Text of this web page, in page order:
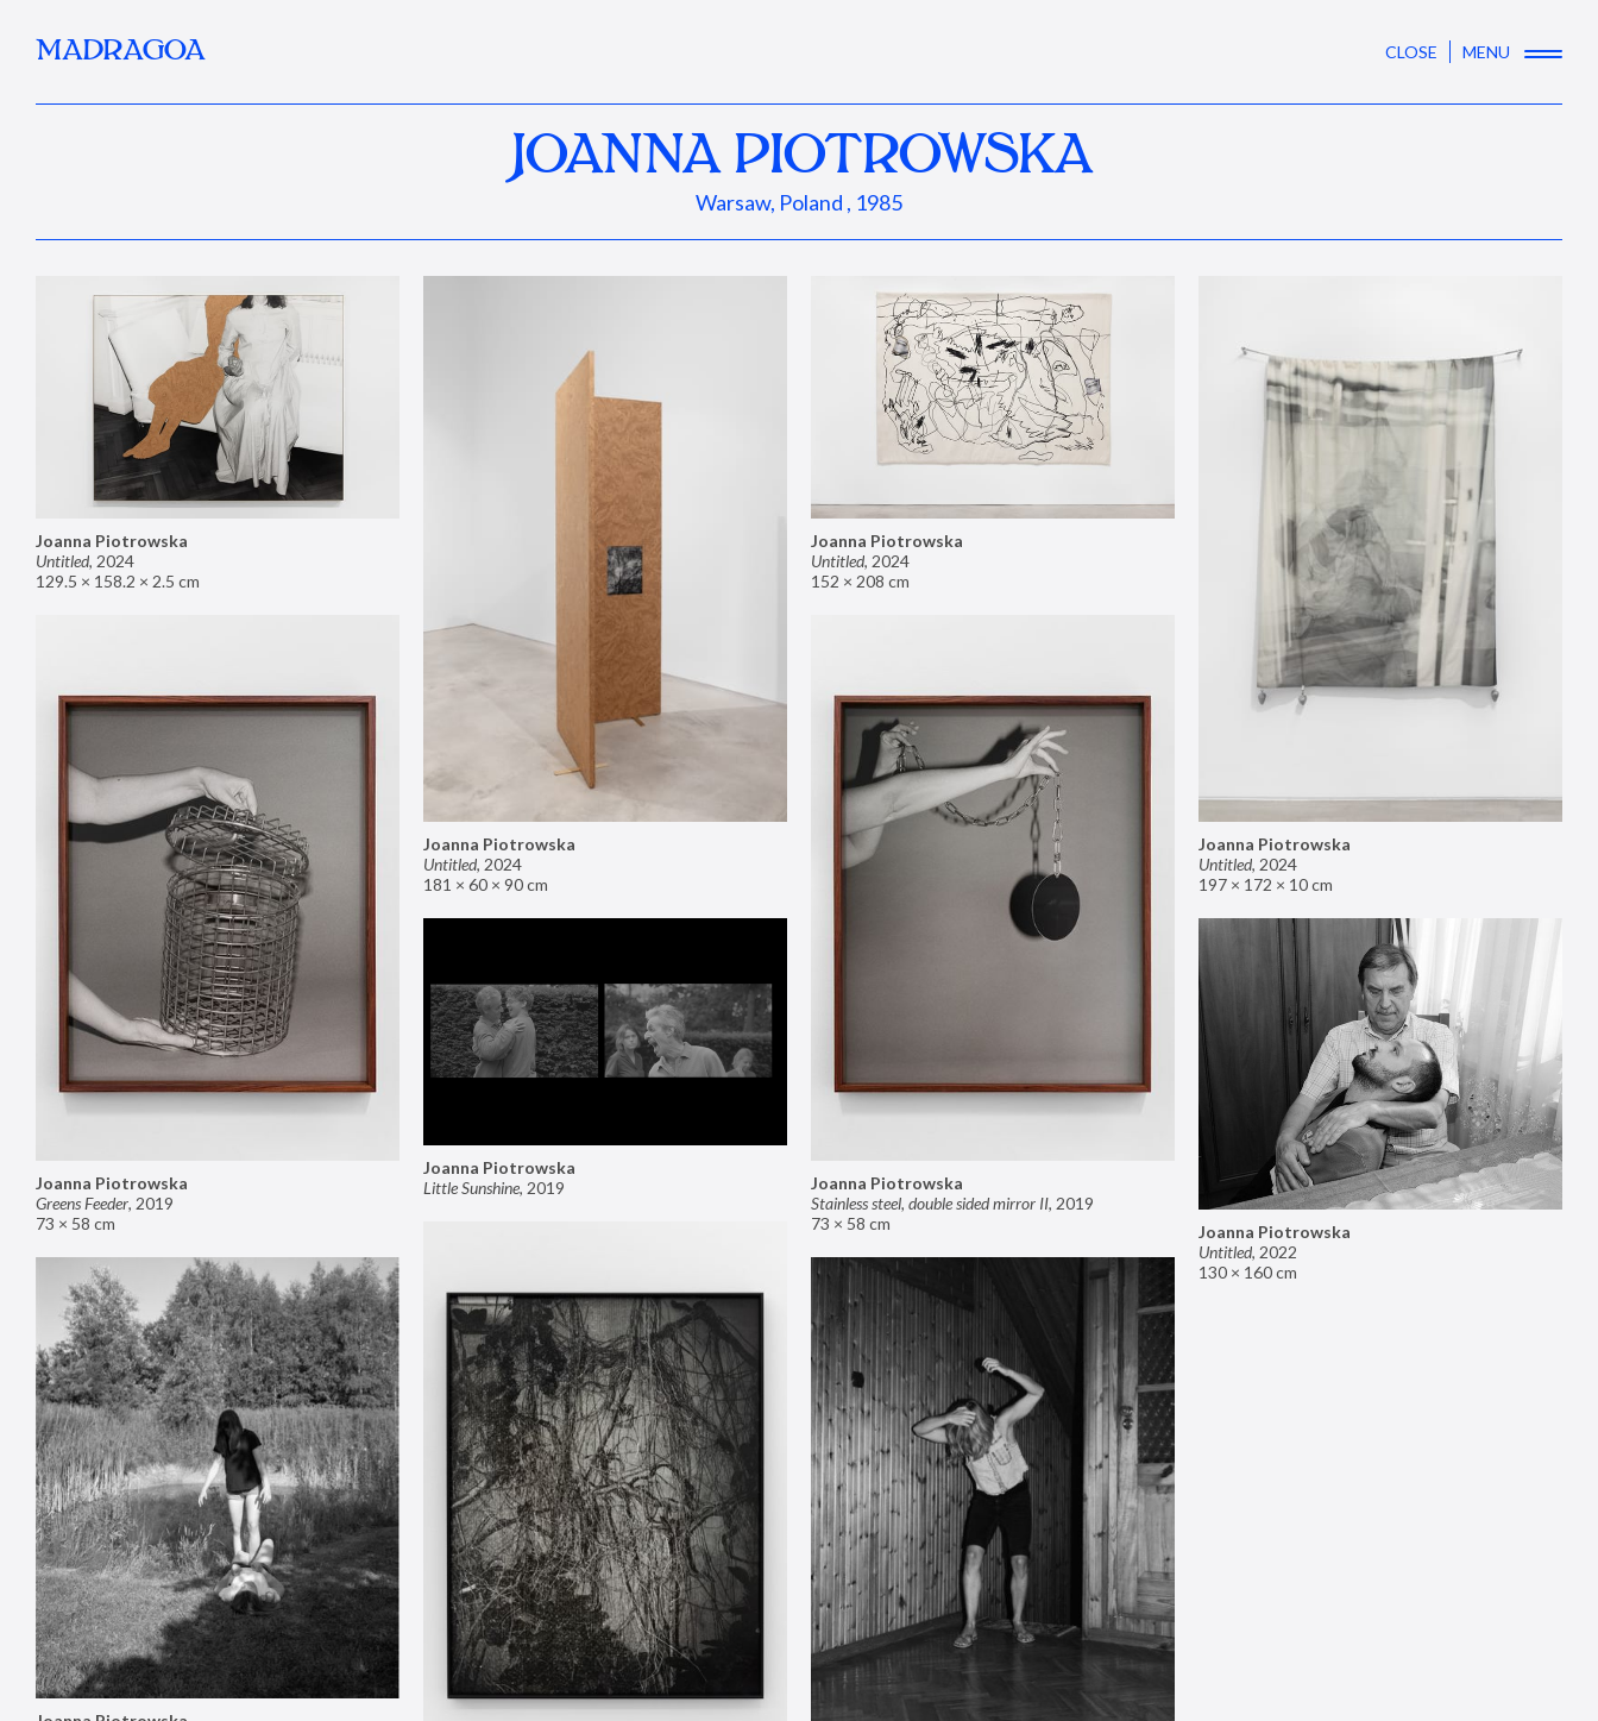
MADRAGOA CLOSE MENU
JOANNA PIOTROWSKA
Warsaw, Poland , 1985
Joanna Piotrowska
Untitled, 2024
129.5 × 158.2 × 2.5 cm
Joanna Piotrowska
Untitled, 2024
181 × 60 × 90 cm
Joanna Piotrowska
Untitled, 2024
152 × 208 cm
Joanna Piotrowska
Untitled, 2024
197 × 172 × 10 cm
Joanna Piotrowska
Greens Feeder, 2019
73 × 58 cm
Joanna Piotrowska
Stainless steel, double sided mirror II, 2019
73 × 58 cm
Joanna Piotrowska
Little Sunshine, 2019
Joanna Piotrowska
Untitled, 2022
130 × 160 cm